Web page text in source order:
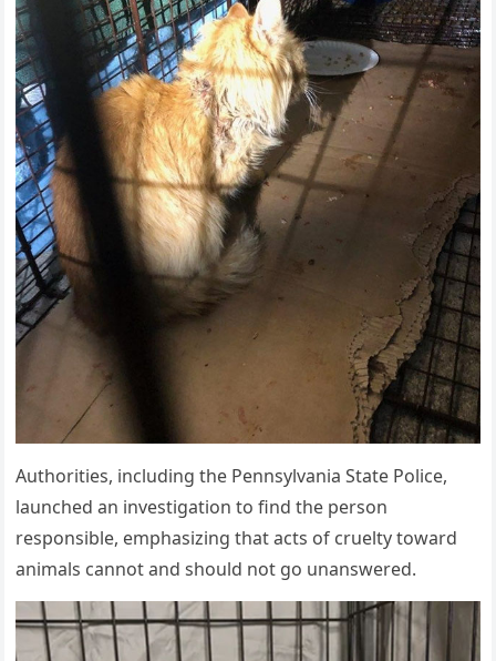
Authorities, including the Pennsylvania State Police,
launched an investigation to find the person
responsible, emphasizing that acts of cruelty toward
animals cannot and should not go unanswered.